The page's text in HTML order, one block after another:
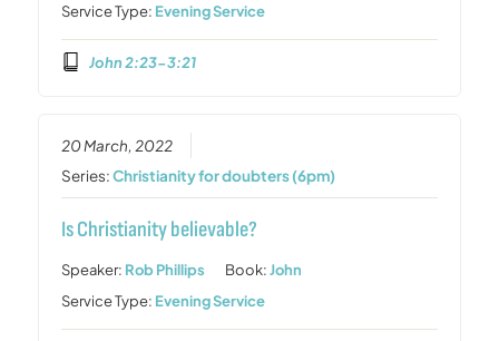
Service Type: Evening Service
John 2:23-3:21
20 March, 2022
Series:Christianity for doubters (6pm)
Is Christianity believable?
Speaker: Rob Phillips Book:John
Service Type: Evening Service